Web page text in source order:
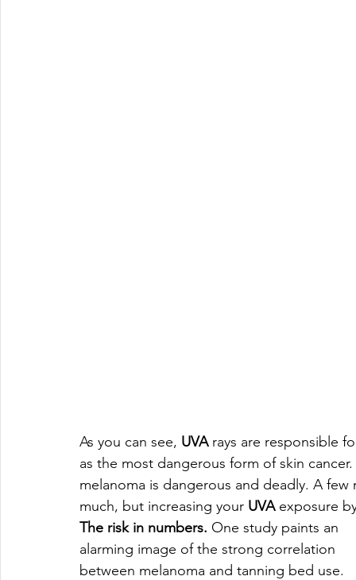
As you can see, UVA rays are responsible
as the most dangerous form of skin
melanoma is dangerous and deadly. A
much, but increasing your UVA exposure
The risk in numbers. One study paints an
alarming image of the strong correlation
between melanoma and tanning bed use.